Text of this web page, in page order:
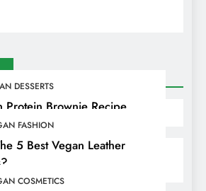
DESSERTS
Protein Brownie Recipe
FASHION
5 Best Vegan Leather
COSMETICS